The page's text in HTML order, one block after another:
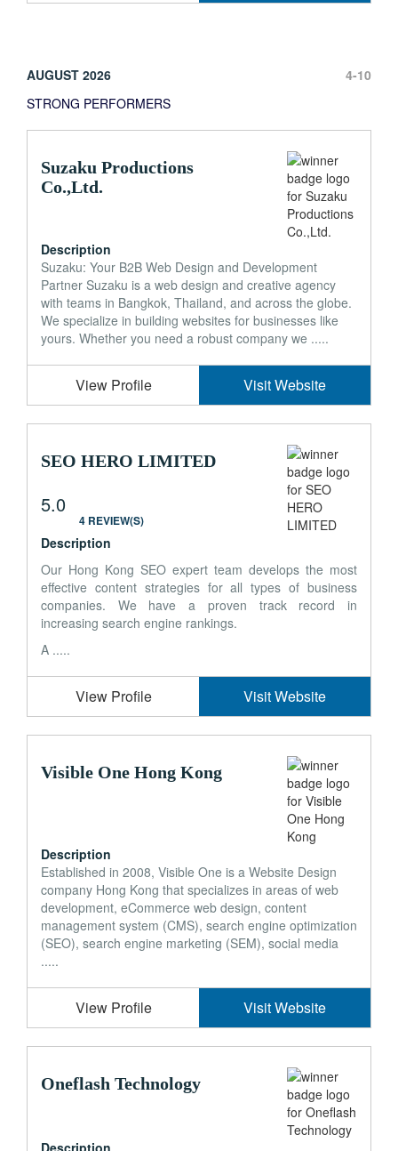
AUGUST 2026
4-10
STRONG PERFORMERS
Suzaku Productions
Co.,Ltd.
Description
Suzaku: Your B2B Web Design and Development
Partner Suzaku is a web design and creative agency
with teams in Bangkok, Thailand, and across the globe.
We specialize in building websites for businesses like
yours. Whether you need a robust company we .....
View Profile Visit Website
SEO HERO LIMITED
5.0
4 REVIEW(S)
Description
Our Hong Kong SEO expert team develops the most
effective content strategies for all types of business
companies. We have a proven track record in
increasing search engine rankings.
A .....
View Profile Visit Website
Visible One Hong Kong
Description
Established in 2008, Visible One is a Website Design
company Hong Kong that specializes in areas of web
development, eCommerce web design, content
management system (CMS), search engine optimization
(SEO), search engine marketing (SEM), social media
.....
View Profile Visit Website
Oneflash Technology
Description